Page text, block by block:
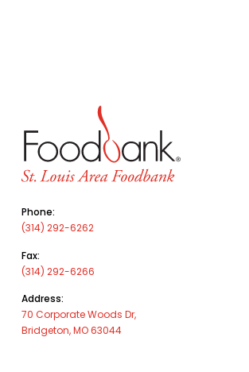
Phone:
(314) 292-6262
Fax:
(314) 292-6266
Address:
70 Corporate Woods Dr,
Bridgeton, MO 63044